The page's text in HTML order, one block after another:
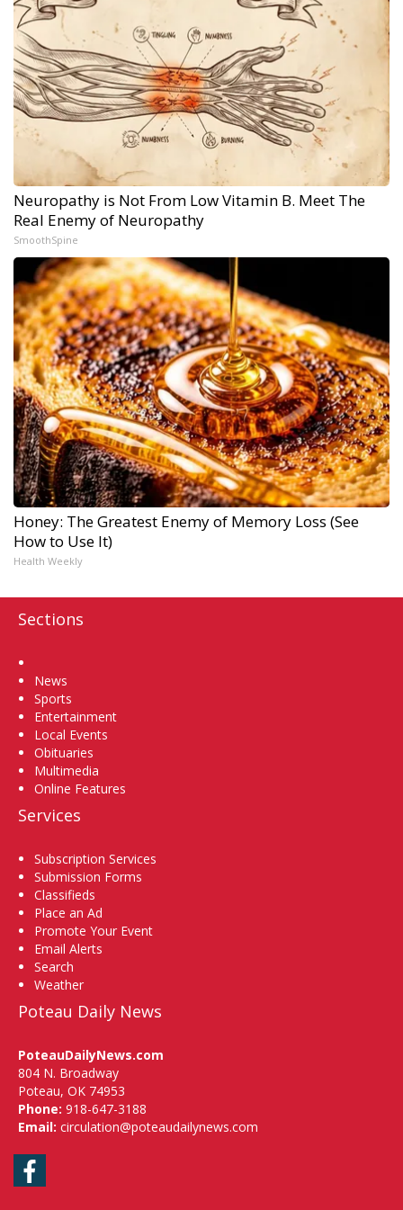
Neuropathy is Not From Low Vitamin B. Meet The
Real Enemy of Neuropathy
SmoothSpine
Honey: The Greatest Enemy of Memory Loss (See
How to Use It)
Health Weekly
Sections
News
Sports
Entertainment
Local Events
Obituaries
Multimedia
Online Features
Services
Subscription Services
Submission Forms
Classifieds
Place an Ad
Promote Your Event
Email Alerts
Search
Weather
Poteau Daily News
PoteauDailyNews.com
804 N. Broadway
Poteau, OK 74953
Phone: 918-647-3188
Email: circulation@poteaudailynews.com
Facebook